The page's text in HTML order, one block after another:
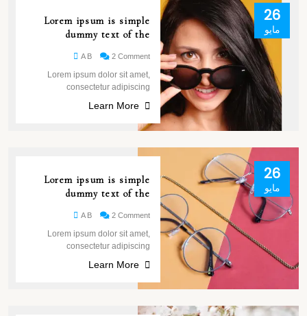
26
مايو
Lorem ipsum is simple
dummy text of the
A B 2 Comment
Lorem ipsum dolor sit amet,
consectetur adipiscing
Learn More
26
مايو
Lorem ipsum is simple
dummy text of the
A B 2 Comment
Lorem ipsum dolor sit amet,
consectetur adipiscing
Learn More